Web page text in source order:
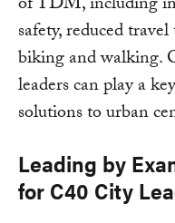
safety, reduced
biking and walking.
leaders can play a
solutions to urban
Leading by
for C40 City